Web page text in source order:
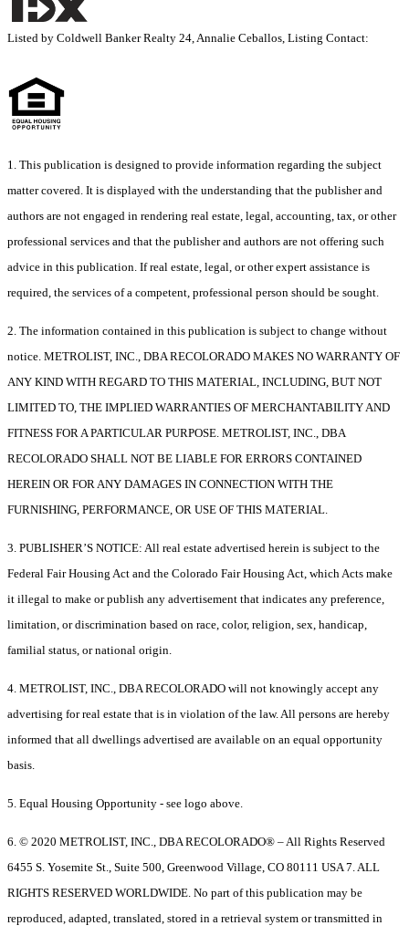
Listed by Coldwell Banker Realty 24, Annalie Ceballos, Listing Contact:
1. This publication is designed to provide information regarding the subject
matter covered. It is displayed with the understanding that the publisher and
authors are not engaged in rendering real estate, legal, accounting, tax, or other
professional services and that the publisher and authors are not offering such
advice in this publication. If real estate, legal, or other expert assistance is
required, the services of a competent, professional person should be sought.
2. The information contained in this publication is subject to change without
notice. METROLIST, INC., DBA RECOLORADO MAKES NO WARRANTY OF
ANY KIND WITH REGARD TO THIS MATERIAL, INCLUDING, BUT NOT
LIMITED TO, THE IMPLIED WARRANTIES OF MERCHANTABILITY AND
FITNESS FOR A PARTICULAR PURPOSE. METROLIST, INC., DBA
RECOLORADO SHALL NOT BE LIABLE FOR ERRORS CONTAINED
HEREIN OR FOR ANY DAMAGES IN CONNECTION WITH THE
FURNISHING, PERFORMANCE, OR USE OF THIS MATERIAL.
3. PUBLISHER’S NOTICE: All real estate advertised herein is subject to the
Federal Fair Housing Act and the Colorado Fair Housing Act, which Acts make
it illegal to make or publish any advertisement that indicates any preference,
limitation, or discrimination based on race, color, religion, sex, handicap,
familial status, or national origin.
4. METROLIST, INC., DBA RECOLORADO will not knowingly accept any
advertising for real estate that is in violation of the law. All persons are hereby
informed that all dwellings advertised are available on an equal opportunity
basis.
5. Equal Housing Opportunity - see logo above.
6. © 2020 METROLIST, INC., DBA RECOLORADO® – All Rights Reserved
6455 S. Yosemite St., Suite 500, Greenwood Village, CO 80111 USA 7. ALL
RIGHTS RESERVED WORLDWIDE. No part of this publication may be
reproduced, adapted, translated, stored in a retrieval system or transmitted in